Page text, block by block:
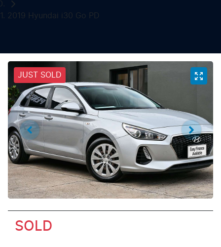
2019 Hyundai i30 Go PD
JUST SOLD
SOLD